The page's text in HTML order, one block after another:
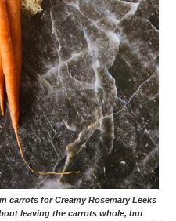
carrots for Creamy Rosemary Leeks
leaving the carrots whole, but